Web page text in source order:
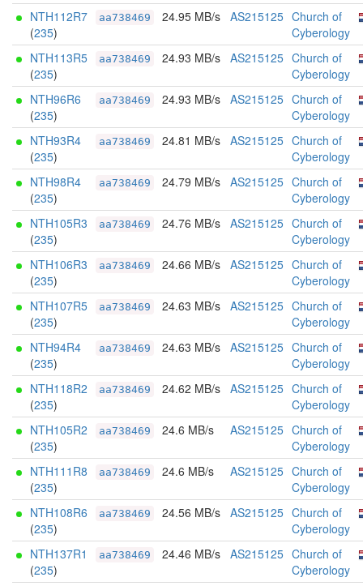
NTH112R7
(235)
aa738469 24.95 MB/s AS215125 Church of
Cyberology
NTH113R5
(235)
aa738469 24.93 MB/s AS215125 Church of
Cyberology
NTH96R6
(235)
aa738469 24.93 MB/s AS215125 Church of
Cyberology
NTH93R4
(235)
aa738469 24.81 MB/s AS215125 Church of
Cyberology
NTH98R4
(235)
aa738469 24.79 MB/s AS215125 Church of
Cyberology
NTH105R3
(235)
aa738469 24.76 MB/s AS215125 Church of
Cyberology
NTH106R3
(235)
aa738469 24.66 MB/s AS215125 Church of
Cyberology
NTH107R5
(235)
aa738469 24.63 MB/s AS215125 Church of
Cyberology
NTH94R4
(235)
aa738469 24.63 MB/s AS215125 Church of
Cyberology
NTH118R2
(235)
aa738469 24.62 MB/s AS215125 Church of
Cyberology
NTH105R2
(235)
aa738469 24.6 MB/s AS215125 Church of
Cyberology
NTH111R8
(235)
aa738469 24.6 MB/s AS215125 Church of
Cyberology
NTH108R6
(235)
aa738469 24.56 MB/s AS215125 Church of
Cyberology
NTH137R1
(235)
aa738469 24.46 MB/s AS215125 Church of
Cyberology